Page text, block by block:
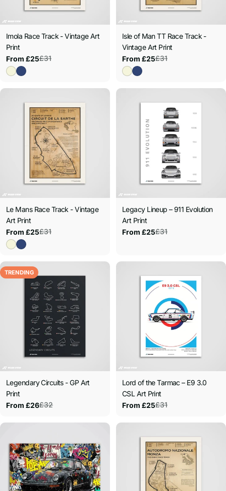
Imola Race Track - Vintage Art
Print
Sale
price
From £25
Regular
price
£31
Isle of Man TT Race Track -
Vintage Art Print
Sale
price
From £25
Regular
price
£31
Le Mans Race Track - Vintage
Art Print
Sale
price
From £25
Regular
price
£31
Legacy Lineup – 911 Evolution
Art Print
Sale
From £25
Regular
£31
TRENDING
Legendary Circuits - GP Art
Print
Sale
From £26
Regular
£32
Lord of the Tarmac – E9 3.0
CSL Art Print
Sale
From £25
Regular
£31